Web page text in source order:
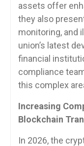
assets offer
they also
monitoring, and
union’s latest
financial
compliance
this complex
Increasing
Blockchain
In 2026, the